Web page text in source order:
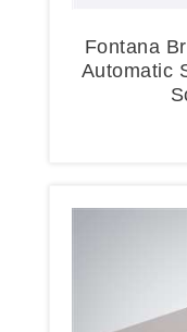
Fontana
Automatic